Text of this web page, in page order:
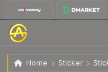
Home Sticker
Sticker | Purple